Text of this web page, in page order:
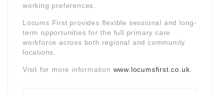
working preferences.
Locums First provides flexible sessional and long-
term opportunities for the full primary care
workforce across both regional and community
locations.
Visit for more information www.locumsfirst.co.uk